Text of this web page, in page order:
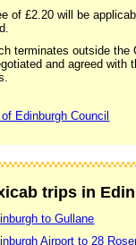
of £2.20 will be
terminates outside the
and agreed with
Edinburgh Council
trips in
to Gullane
Airport to 28